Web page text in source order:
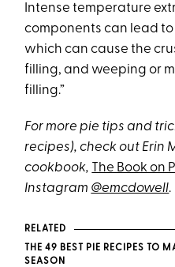
Intense temperature
components can lead
which can cause the
filling, and weeping or
filling.”
For more pie tips and
recipes), check out Erin
cookbook, The Book on
Instagram @emcdowell.
RELATED
THE 49 BEST PIE RECIPES TO
SEASON